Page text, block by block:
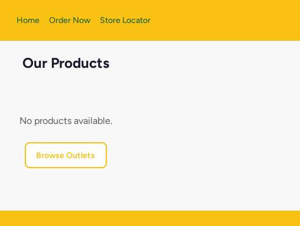
Home Order Now Store Locator
Our Products
No products available.
Browse Outlets